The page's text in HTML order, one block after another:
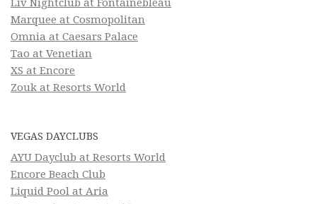
Marquee at Cosmopolitan
Omnia at Caesars Palace
Tao at Venetian
XS at Encore
Zouk at Resorts World
VEGAS DAYCLUBS
AYU Dayclub at Resorts World
Encore Beach Club
Liquid Pool at Aria